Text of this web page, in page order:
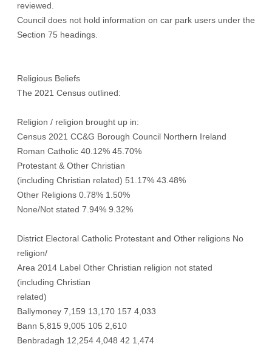
reviewed.
Council does not hold information on car park users under the
Section 75 headings.
Religious Beliefs
The 2021 Census outlined:
Religion / religion brought up in:
Census 2021 CC&G Borough Council Northern Ireland
Roman Catholic 40.12% 45.70%
Protestant & Other Christian
(including Christian related) 51.17% 43.48%
Other Religions 0.78% 1.50%
None/Not stated 7.94% 9.32%
District Electoral Catholic Protestant and Other religions No
religion/
Area 2014 Label Other Christian religion not stated
(including Christian
related)
Ballymoney 7,159 13,170 157 4,033
Bann 5,815 9,005 105 2,610
Benbradagh 12,254 4,048 42 1,474